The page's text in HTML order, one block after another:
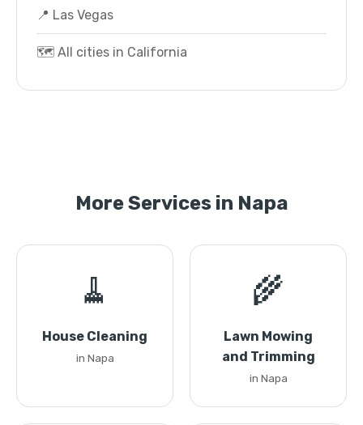
📍 Las Vegas
🗺️ All cities in California
More Services in Napa
🧹
House Cleaning
in Napa
🌾
Lawn Mowing
and Trimming
in Napa